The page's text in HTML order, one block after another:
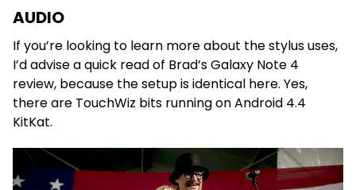
AUDIO
If you’re looking to learn more about the stylus uses,
I’d advise a quick read of Brad’s Galaxy Note 4
review, because the setup is identical here. Yes,
there are TouchWiz bits running on Android 4.4
KitKat.